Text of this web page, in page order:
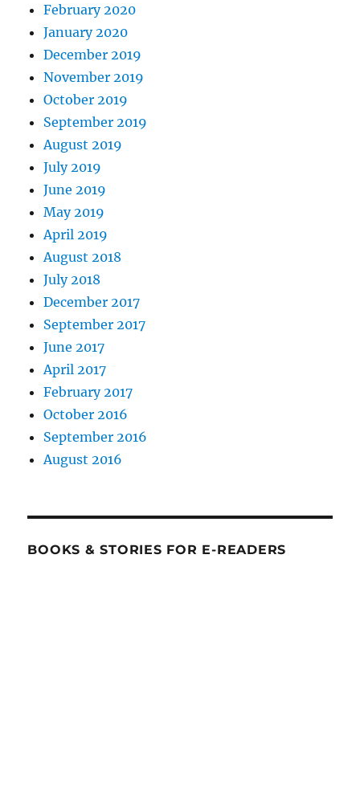
February 2020
January 2020
December 2019
November 2019
October 2019
September 2019
August 2019
July 2019
June 2019
May 2019
April 2019
August 2018
July 2018
December 2017
September 2017
June 2017
April 2017
February 2017
October 2016
September 2016
August 2016
BOOKS & STORIES FOR E-READERS